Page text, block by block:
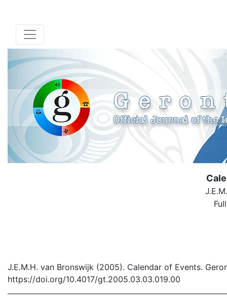
J.E.M.H. van Bronswijk (2005). Calendar of Events.
https://doi.org/10.4017/gt.2005.03.03.019.00